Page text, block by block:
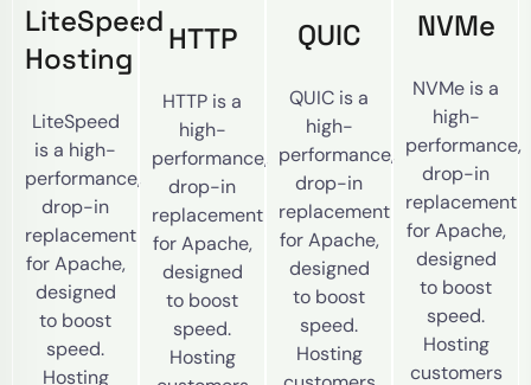
LiteSpeed
Hosting
LiteSpeed
is a high-
performance,
drop-in
replacement
for Apache,
designed
to boost
speed.
Hosting
HTTP
HTTP is a
high-
performance,
drop-in
replacement
for Apache,
designed
to boost
speed.
Hosting
QUIC
QUIC is a
high-
performance,
drop-in
replacement
for Apache,
designed
to boost
speed.
Hosting
NVMe
NVMe is a
high-
performance,
drop-in
replacement
for Apache,
designed
to boost
speed.
Hosting
customers